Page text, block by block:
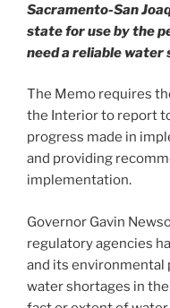
Sacramento-San
state for use by the
need a reliable water
The Memo requires
the Interior to report
progress made in
and providing
implementation.
Governor Gavin
regulatory agencies
and its
water shortages in